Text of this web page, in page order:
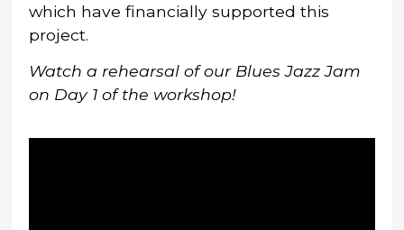
which have financially supported this
project.
Watch a rehearsal of our Blues Jazz Jam
on Day 1 of the workshop!